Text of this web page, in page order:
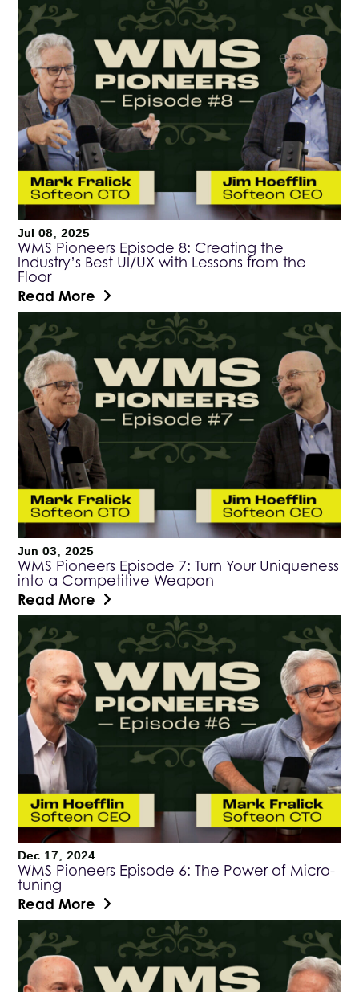
Jul 08, 2025
WMS Pioneers Episode 8: Creating the
Industry’s Best UI/UX with Lessons from the
Floor
Read More
Jun 03, 2025
WMS Pioneers Episode 7: Turn Your Uniqueness
into a Competitive Weapon
Read More
Dec 17, 2024
WMS Pioneers Episode 6: The Power of Micro-
tuning
Read More